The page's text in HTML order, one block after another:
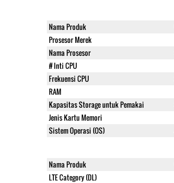
Nama Produk
Prosesor Merek
Nama Prosesor
# Inti CPU
Frekuensi CPU
RAM
Kapasitas Storage untuk Pemakai
Jenis Kartu Memori
Sistem Operasi (OS)
Nama Produk
LTE Category (DL)